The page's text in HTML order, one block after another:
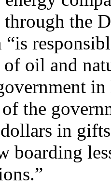
through the
oil and
the
in
boarding